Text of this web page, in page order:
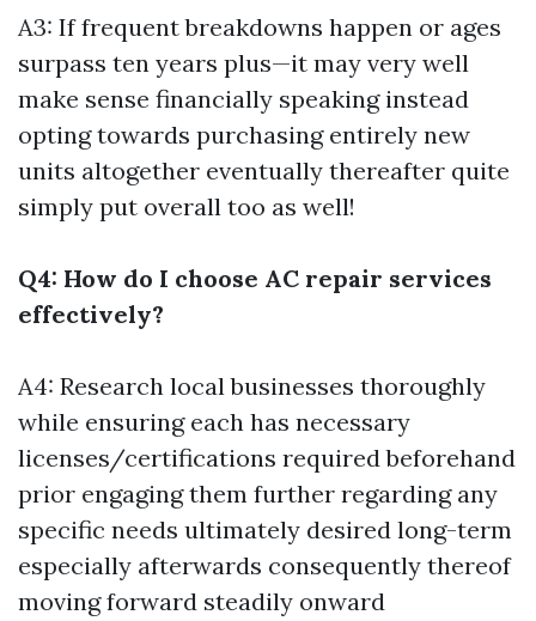
A3: If frequent breakdowns happen or ages
surpass ten years plus—it may very well
make sense financially speaking instead
opting towards purchasing entirely new
units altogether eventually thereafter quite
simply put overall too as well!
Q4: How do I choose AC repair services
effectively?
A4: Research local businesses thoroughly
while ensuring each has necessary
licenses/certifications required beforehand
prior engaging them further regarding any
specific needs ultimately desired long-term
especially afterwards consequently thereof
moving forward steadily onward